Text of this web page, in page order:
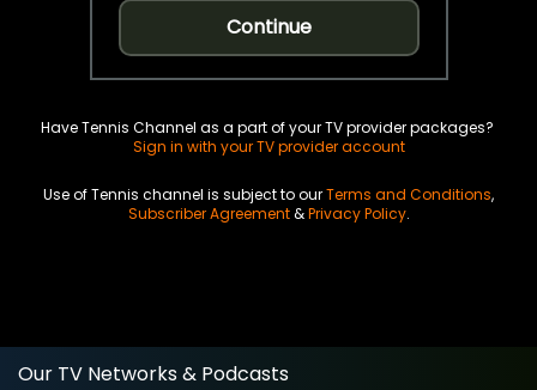
Continue
Have Tennis Channel as a part of your TV provider packages?
Sign in with your TV provider account
Use of Tennis channel is subject to ourTerms and Conditions,
Subscriber Agreement&Privacy Policy.
Our TV Networks & Podcasts